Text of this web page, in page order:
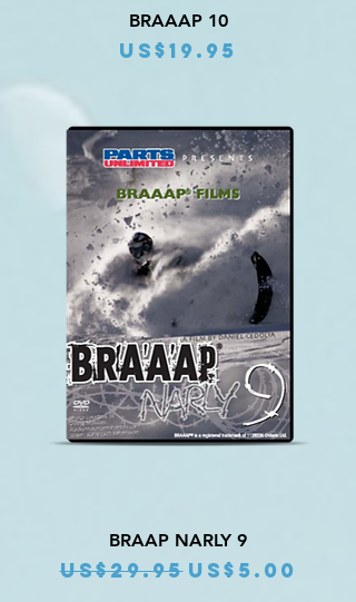
BRAAAP 10
Price
US$19.95
BRAAP NARLY 9
Regular Price
US$29.95 Sale Price
US$5.00